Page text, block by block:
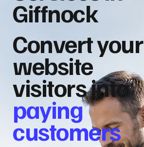
Giffnock
Convert your
website
visitors into
paying
customers